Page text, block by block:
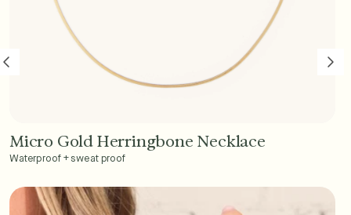
Add to Cart - $45
Micro Gold Herringbone Necklace
Waterproof + sweat proof